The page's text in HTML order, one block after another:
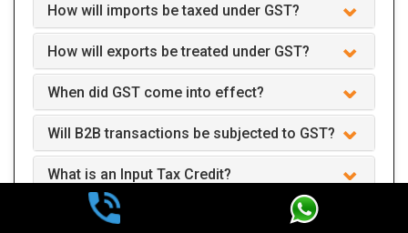
How will imports be taxed under GST?
How will exports be treated under GST?
When did GST come into effect?
Will B2B transactions be subjected to GST?
What is an Input Tax Credit?
How can Input Tax Credits be applied?